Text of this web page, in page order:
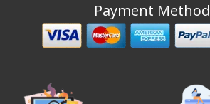
Payment Method